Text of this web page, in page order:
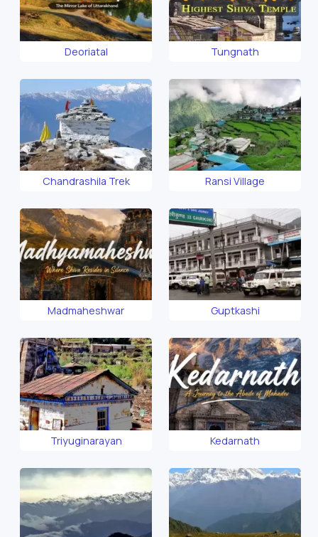
Deoriatal Tungnath
Chandrashila Trek Ransi Village
Madmaheshwar Guptkashi
Triyuginarayan Kedarnath